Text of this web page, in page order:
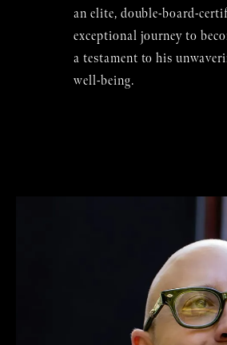
an elite, double-board-
exceptional journey to
a testament to his
well-being.